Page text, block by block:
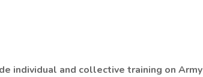
individual and collective training on Army